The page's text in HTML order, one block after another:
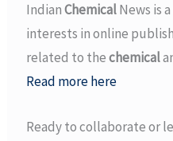
IndianChemicalNews is
interests in online
related to thechemical
Read more here
Ready to collaborate or